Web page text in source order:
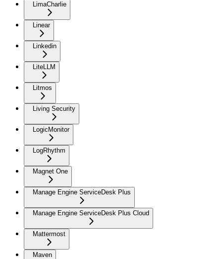
LimaCharlie
Linear
Linkedin
LiteLLM
Litmos
Living Security
LogicMonitor
LogRhythm
Magnet One
Manage Engine ServiceDesk Plus
Manage Engine ServiceDesk Plus Cloud
Mattermost
Maven